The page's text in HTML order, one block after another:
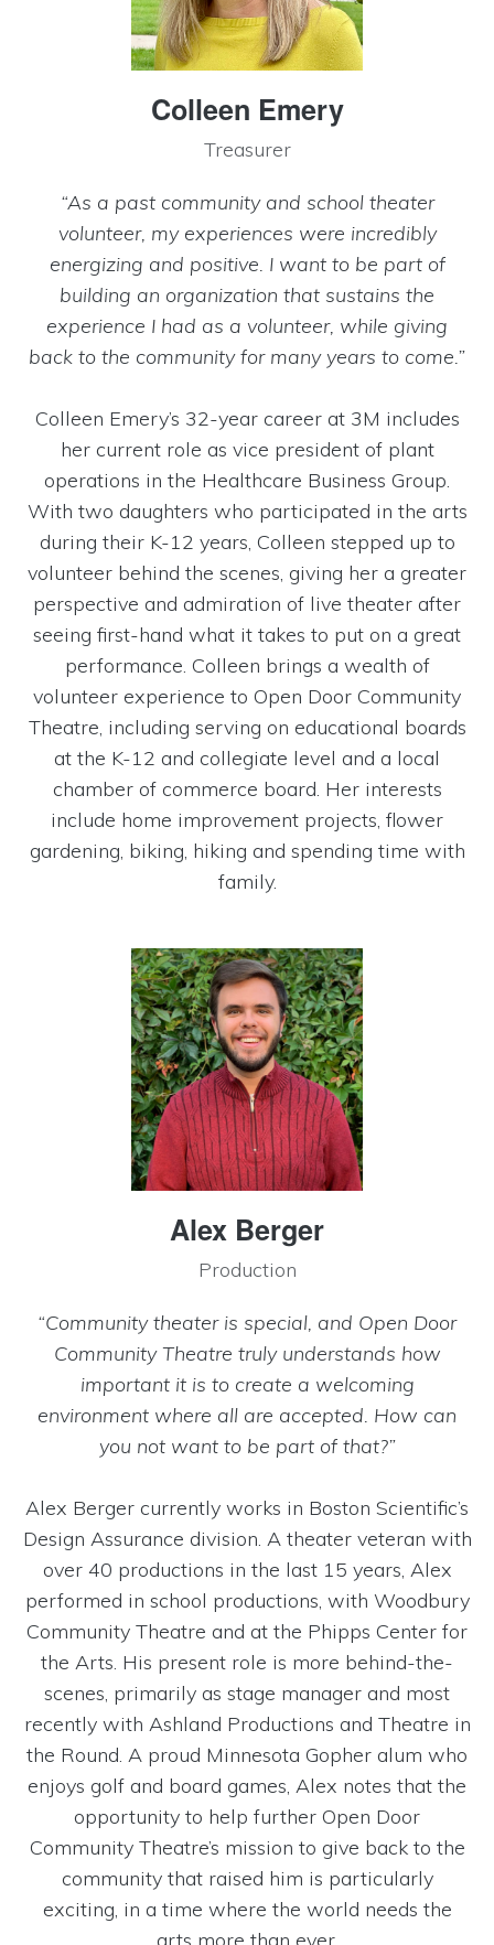
Colleen Emery
Treasurer
“As a past community and school theater
volunteer, my experiences were incredibly
energizing and positive. I want to be part of
building an organization that sustains the
experience I had as a volunteer, while giving
back to the community for many years to come.”
Colleen Emery’s 32-year career at 3M includes
her current role as vice president of plant
operations in the Healthcare Business Group.
With two daughters who participated in the arts
during their K-12 years, Colleen stepped up to
volunteer behind the scenes, giving her a greater
perspective and admiration of live theater after
seeing first-hand what it takes to put on a great
performance. Colleen brings a wealth of
volunteer experience to Open Door Community
Theatre, including serving on educational boards
at the K-12 and collegiate level and a local
chamber of commerce board. Her interests
include home improvement projects, flower
gardening, biking, hiking and spending time with
family.
Alex Berger
Production
“Community theater is special, and Open Door
Community Theatre truly understands how
important it is to create a welcoming
environment where all are accepted. How can
you not want to be part of that?”
Alex Berger currently works in Boston Scientific’s
Design Assurance division. A theater veteran with
over 40 productions in the last 15 years, Alex
performed in school productions, with Woodbury
Community Theatre and at the Phipps Center for
the Arts. His present role is more behind-the-
scenes, primarily as stage manager and most
recently with Ashland Productions and Theatre in
the Round. A proud Minnesota Gopher alum who
enjoys golf and board games, Alex notes that the
opportunity to help further Open Door
Community Theatre’s mission to give back to the
community that raised him is particularly
exciting, in a time where the world needs the